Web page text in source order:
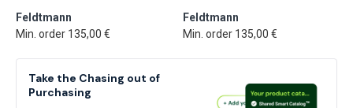
Take the Chasing out of
Purchasing
Feldtmann
Min. order 135,00 €
Feldtmann
Min. order 135,00 €